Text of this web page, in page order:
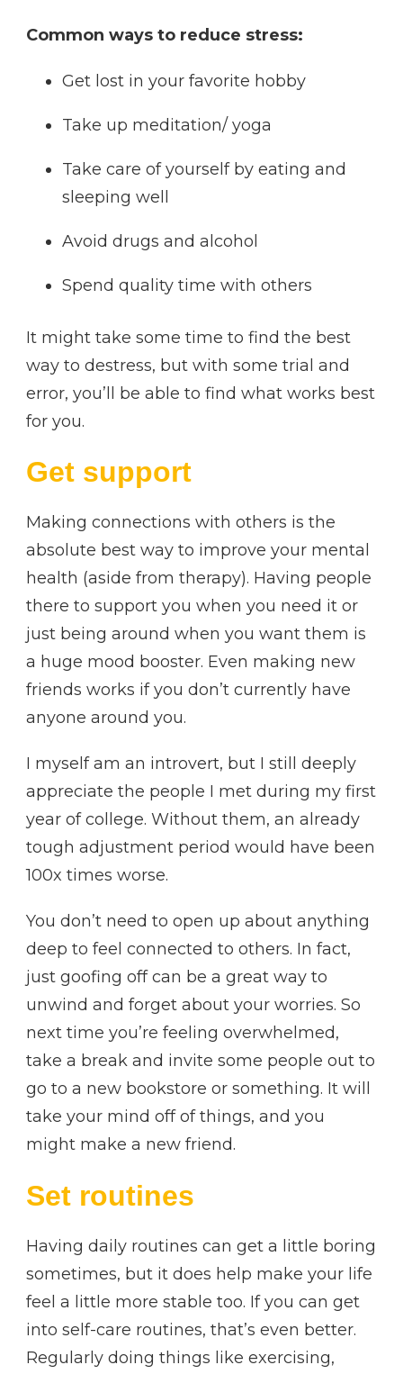
Common ways to reduce stress:
Get lost in your favorite hobby
Take up meditation/ yoga
Take care of yourself by eating and
sleeping well
Avoid drugs and alcohol
Spend quality time with others
It might take some time to find the best
way to destress, but with some trial and
error, you’ll be able to find what works best
for you.
Get support
Making connections with others is the
absolute best way to improve your mental
health (aside from therapy). Having people
there to support you when you need it or
just being around when you want them is
a huge mood booster. Even making new
friends works if you don’t currently have
anyone around you.
I myself am an introvert, but I still deeply
appreciate the people I met during my first
year of college. Without them, an already
tough adjustment period would have been
100x times worse.
You don’t need to open up about anything
deep to feel connected to others. In fact,
just goofing off can be a great way to
unwind and forget about your worries. So
next time you’re feeling overwhelmed,
take a break and invite some people out to
go to a new bookstore or something. It will
take your mind off of things, and you
might make a new friend.
Set routines
Having daily routines can get a little boring
sometimes, but it does help make your life
feel a little more stable too. If you can get
into self-care routines, that’s even better.
Regularly doing things like exercising,